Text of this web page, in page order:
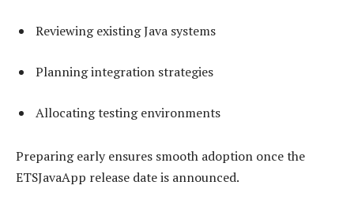
Reviewing existing Java systems
Planning integration strategies
Allocating testing environments
Preparing early ensures smooth adoption once the
ETSJavaApp release date is announced.